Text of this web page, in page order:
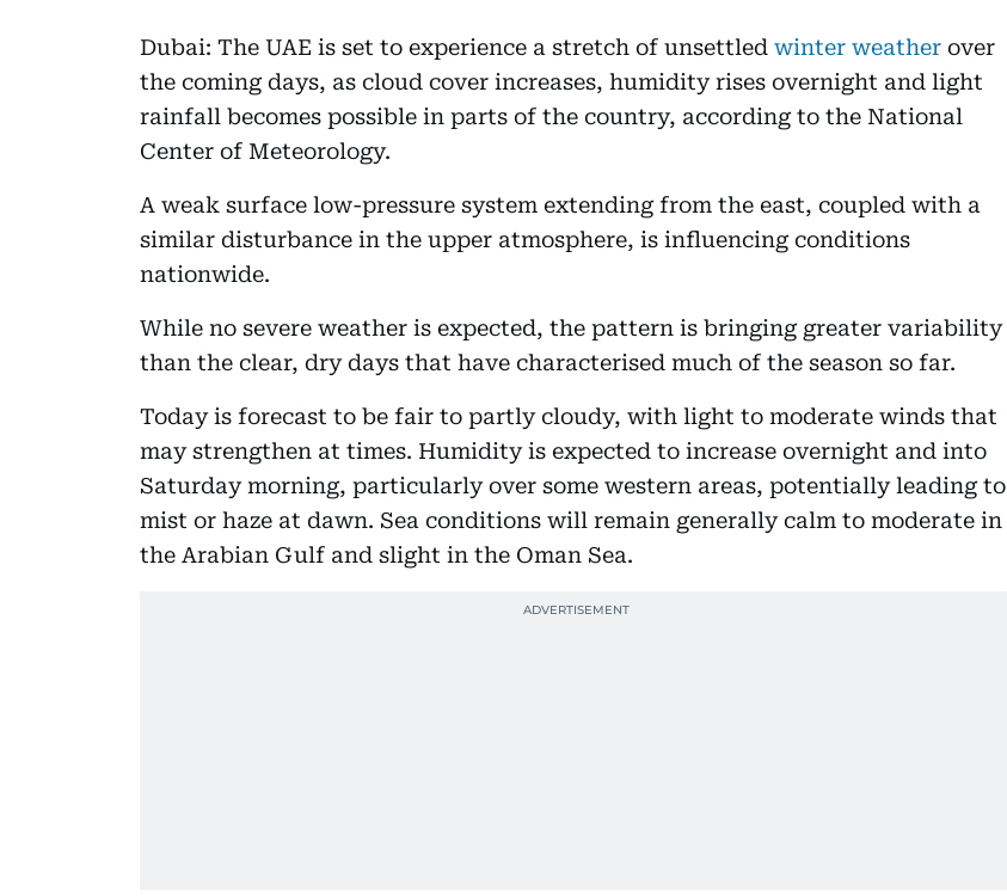
Dubai: The UAE is set to experience a stretch of unsettled winter weather over
the coming days, as cloud cover increases, humidity rises overnight and light
rainfall becomes possible in parts of the country, according to the National
Center of Meteorology.
A weak surface low-pressure system extending from the east, coupled with a
similar disturbance in the upper atmosphere, is influencing conditions
nationwide.
While no severe weather is expected, the pattern is bringing greater variability
than the clear, dry days that have characterised much of the season so far.
Today is forecast to be fair to partly cloudy, with light to moderate winds that
may strengthen at times. Humidity is expected to increase overnight and into
Saturday morning, particularly over some western areas, potentially leading to
mist or haze at dawn. Sea conditions will remain generally calm to moderate in
the Arabian Gulf and slight in the Oman Sea.